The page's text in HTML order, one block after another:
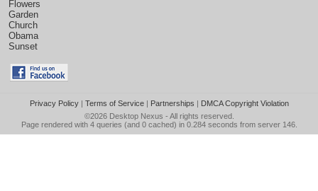
Flowers
Garden
Church
Obama
Sunset
Privacy Policy| Terms of Service| Partnerships | DMCA Copyright Violation
©2026 Desktop Nexus - All rights reserved.
Page rendered with 4 queries (and 0 cached) in 0.284 seconds from server 146.